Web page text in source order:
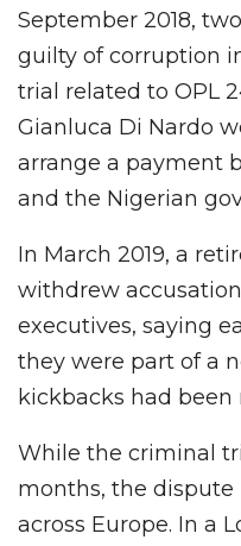
September 2018,
guilty of corruption
trial related to OPL
Gianluca Di Nardo
arrange a payment
and the Nigerian
In March 2019, a
withdrew
executives, saying
they were part of a
kickbacks had been
While the criminal
months, the dispute
across Europe. In a